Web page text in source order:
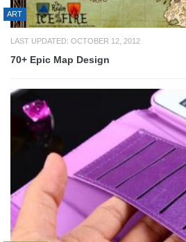
ART
LAST UPDATED: OCTOBER 12, 2012
70+ Epic Map Design